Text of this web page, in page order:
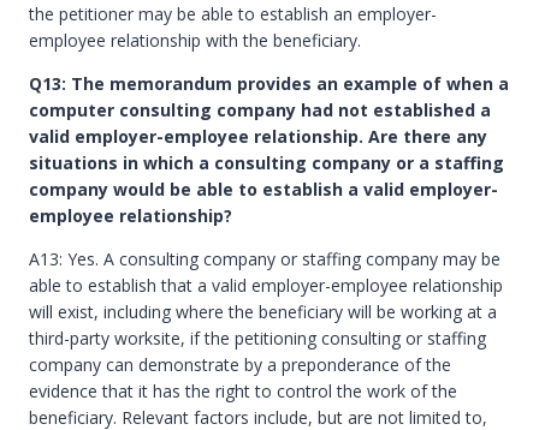
the petitioner may be able to establish an employer-
employee relationship with the beneficiary.
Q13: The memorandum provides an example of when a
computer consulting company had not established a
valid employer-employee relationship. Are there any
situations in which a consulting company or a staffing
company would be able to establish a valid employer-
employee relationship?
A13: Yes. A consulting company or staffing company may be
able to establish that a valid employer-employee relationship
will exist, including where the beneficiary will be working at a
third-party worksite, if the petitioning consulting or staffing
company can demonstrate by a preponderance of the
evidence that it has the right to control the work of the
beneficiary. Relevant factors include, but are not limited to,